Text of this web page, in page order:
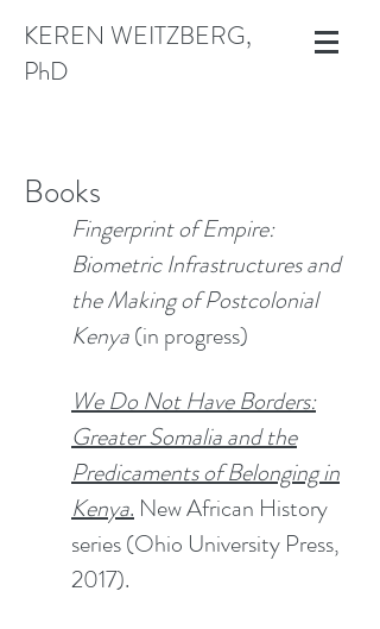
KEREN WEITZBERG,
PhD
​​Books​​
Fingerprint of Empire:
Biometric Infrastructures and
the Making of Postcolonial
Kenya(in progress)
We Do Not Have Borders:
Greater Somalia and the
Predicaments of Belonging in
Kenya. New African History
series (Ohio University Press,
2017).